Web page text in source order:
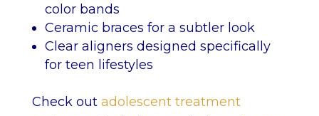
color bands
Ceramic braces for a subtler look
Clear aligners designed specifically
for teen lifestyles
Check out adolescent treatment